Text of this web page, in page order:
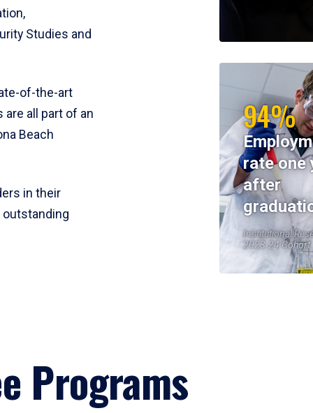
Studies and
of-the-art
all part of an
Beach
in their
94%
rate one
after
Institutional
2023-24 Cohort
Programs